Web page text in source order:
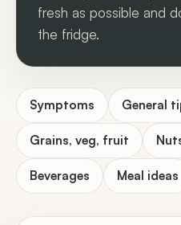
fresh as possible and
the fridge.
Symptoms General
Grains, veg, fruit
Beverages Meal ideas